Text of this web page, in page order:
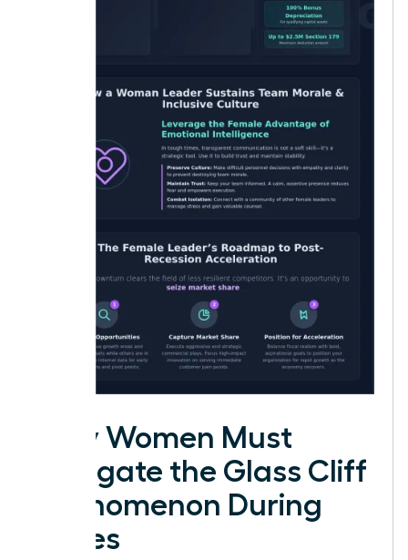
Why Women Must
Navigate the Glass Cliff
Phenomenon During
Crises